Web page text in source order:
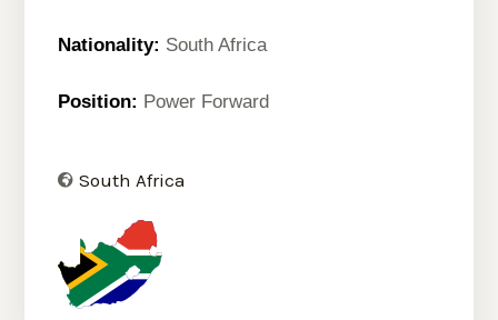
Nationality: South Africa
Position: Power Forward
South Africa